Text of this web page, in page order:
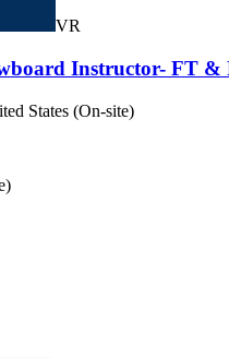
VR
Instructor- FT
States (On-site)